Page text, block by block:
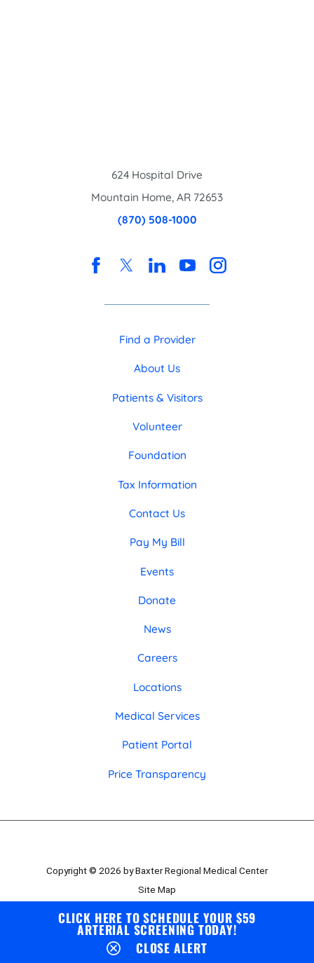
CLICK HERE TO SCHEDULE YOUR $59
ARTERIAL SCREENING TODAY!
CLOSE ALERT
624 Hospital Drive
Mountain Home, AR 72653
(870) 508-1000
Find a Provider
About Us
Patients & Visitors
Volunteer
Foundation
Tax Information
Contact Us
Pay My Bill
Events
Donate
News
Careers
Locations
Medical Services
Patient Portal
Price Transparency
Copyright © 2026 by Baxter Regional Medical Center
Site Map
Employee Portal
Board Portal